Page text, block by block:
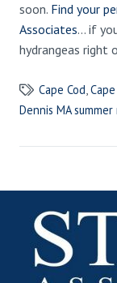
soon. Find your
Associates… if
hydrangeas right
Cape Cod,
Dennis MA